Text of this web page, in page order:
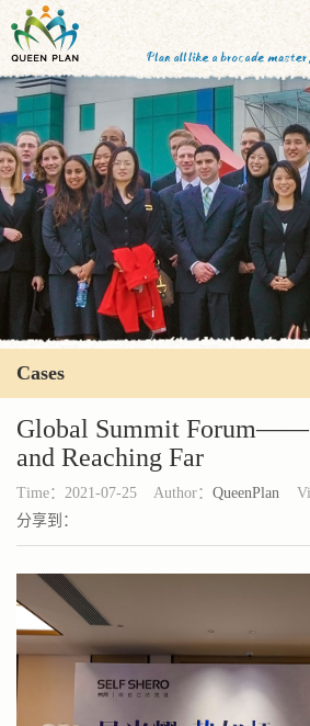
Cases
Global Summit
and Reaching Far
Time：2021-07-25 Author： QueenPlan
分享到：